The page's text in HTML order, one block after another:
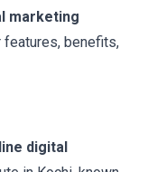
marketing
benefits,
digital